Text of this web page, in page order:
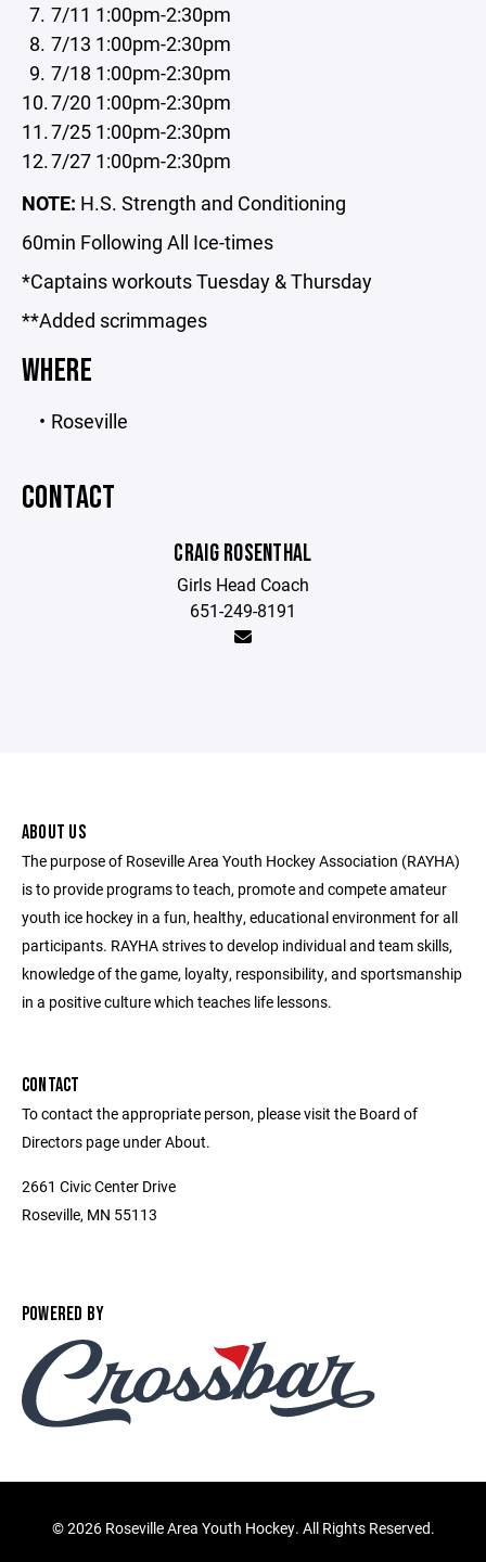
7/11 1:00pm-2:30pm
7/13 1:00pm-2:30pm
7/18 1:00pm-2:30pm
7/20 1:00pm-2:30pm
7/25 1:00pm-2:30pm
7/27 1:00pm-2:30pm
NOTE: H.S. Strength and Conditioning
60min Following All Ice-times
*Captains workouts Tuesday & Thursday
**Added scrimmages
WHERE
Roseville
CONTACT
CRAIG ROSENTHAL
Girls Head Coach
651-249-8191
ABOUT US
The purpose of Roseville Area Youth Hockey Association (RAYHA)
is to provide programs to teach, promote and compete amateur
youth ice hockey in a fun, healthy, educational environment for all
participants. RAYHA strives to develop individual and team skills,
knowledge of the game, loyalty, responsibility, and sportsmanship
in a positive culture which teaches life lessons.
CONTACT
To contact the appropriate person, please visit the Board of
Directors page under About.
2661 Civic Center Drive
Roseville, MN 55113
POWERED BY
©2026 Roseville Area Youth Hockey. All Rights Reserved.